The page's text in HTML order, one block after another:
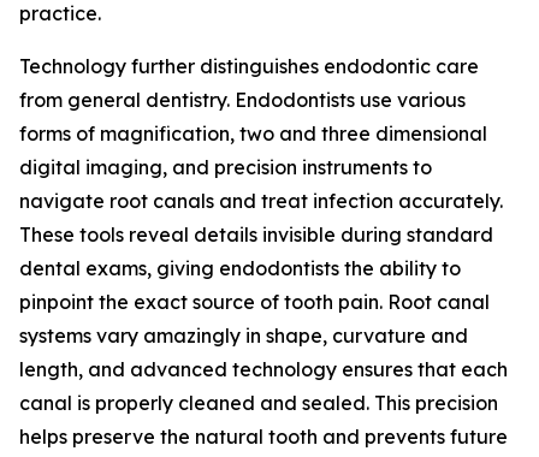
practice.
Technology further distinguishes endodontic care
from general dentistry. Endodontists use various
forms of magnification, two and three dimensional
digital imaging, and precision instruments to
navigate root canals and treat infection accurately.
These tools reveal details invisible during standard
dental exams, giving endodontists the ability to
pinpoint the exact source of tooth pain. Root canal
systems vary amazingly in shape, curvature and
length, and advanced technology ensures that each
canal is properly cleaned and sealed. This precision
helps preserve the natural tooth and prevents future